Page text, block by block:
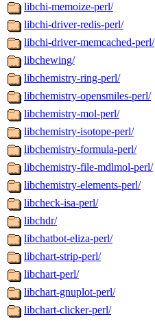
libchi-memoize-perl/
libchi-driver-redis-perl/
libchi-driver-memcached-perl/
libchewing/
libchemistry-ring-perl/
libchemistry-opensmiles-perl/
libchemistry-mol-perl/
libchemistry-isotope-perl/
libchemistry-formula-perl/
libchemistry-file-mdlmol-perl/
libchemistry-elements-perl/
libcheck-isa-perl/
libchdr/
libchatbot-eliza-perl/
libchart-strip-perl/
libchart-perl/
libchart-gnuplot-perl/
libchart-clicker-perl/